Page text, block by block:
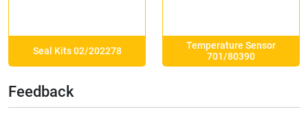
Seal Kits 02/202278
Temperature Sensor
701/80390
Feedback